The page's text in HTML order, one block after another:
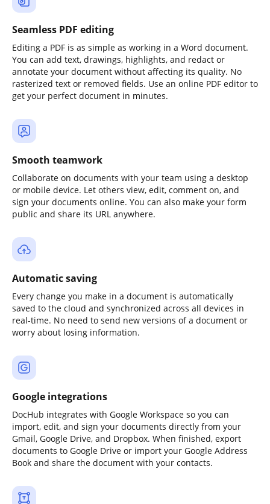
Seamless PDF editing
Editing a PDF is as simple as working in a Word document.
You can add text, drawings, highlights, and redact or
annotate your document without affecting its quality. No
rasterized text or removed fields. Use an online PDF editor to
get your perfect document in minutes.
Smooth teamwork
Collaborate on documents with your team using a desktop
or mobile device. Let others view, edit, comment on, and
sign your documents online. You can also make your form
public and share its URL anywhere.
Automatic saving
Every change you make in a document is automatically
saved to the cloud and synchronized across all devices in
real-time. No need to send new versions of a document or
worry about losing information.
Google integrations
DocHub integrates with Google Workspace so you can
import, edit, and sign your documents directly from your
Gmail, Google Drive, and Dropbox. When finished, export
documents to Google Drive or import your Google Address
Book and share the document with your contacts.